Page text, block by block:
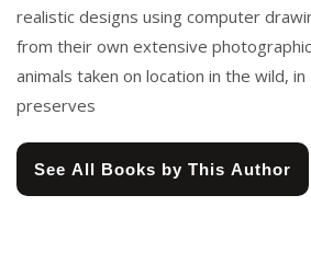
realistic designs using computer
from their own extensive
animals taken on location in the wild,
preserves
See All Books by This Author